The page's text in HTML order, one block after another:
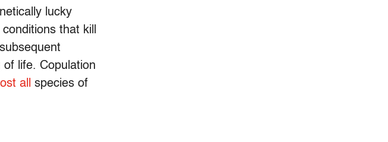
lucky
that kill
life. Copulation
all
species of